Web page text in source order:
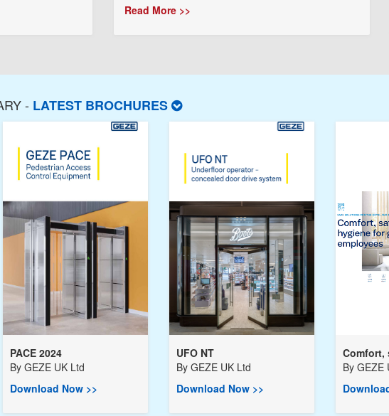
Read More >>
- LATEST BROCHURES
PACE 2024
By GEZE UK Ltd
Download Now >>
UFO NT
By GEZE UK Ltd
Download Now >>
Comfort,
By GEZE